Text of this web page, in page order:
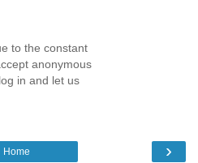
to the constant
anonymous
in and let us
›
Home